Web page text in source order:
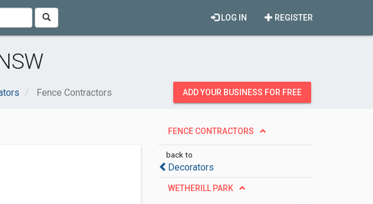
REGISTER
LOG IN
Fence Contractors ADD YOUR BUSINESS FOR FREE
FENCE CONTRACTORS
back to
Decorators
WETHERILL PARK